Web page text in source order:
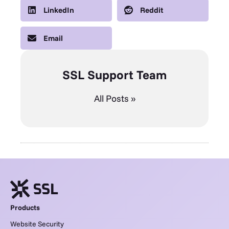
LinkedIn Reddit
Email
SSL Support Team
All Posts »
Products
Website Security